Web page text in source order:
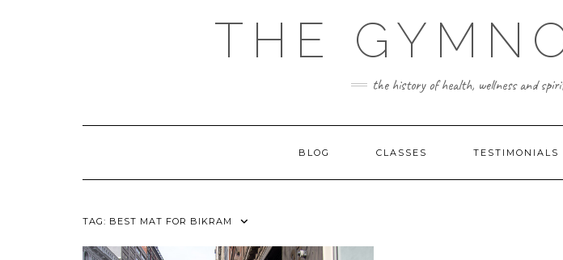
THE
the history of health, wellness and
BLOG CLASSES TESTIMONIALS
TAG: BEST MAT FOR BIKRAM